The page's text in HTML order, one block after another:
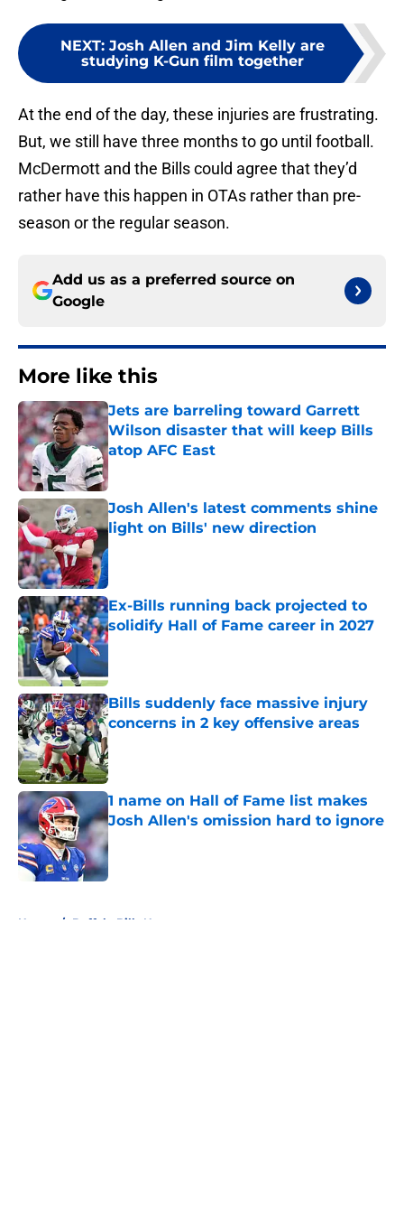
NEXT: Josh Allen and Jim Kelly are
studying K-Gun film together
At the end of the day, these injuries are frustrating.
But, we still have three months to go until football.
McDermott and the Bills could agree that they’d
rather have this happen in OTAs rather than pre-
season or the regular season.
Add us as a preferred source on
Google
More like this
Jets are barreling toward Garrett
Wilson disaster that will keep Bills
atop AFC East
Published by on Invalid Date
Josh Allen's latest comments shine
light on Bills' new direction
Published by on Invalid Date
Ex-Bills running back projected to
solidify Hall of Fame career in 2027
Published by on Invalid Date
Bills suddenly face massive injury
concerns in 2 key offensive areas
Published by on Invalid Date
1 name on Hall of Fame list makes
Josh Allen's omission hard to ignore
Published by on Invalid Date
Home / Buffalo Bills News